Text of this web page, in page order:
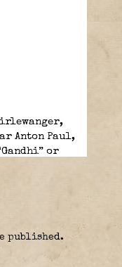
Anton Paul,
or
published.